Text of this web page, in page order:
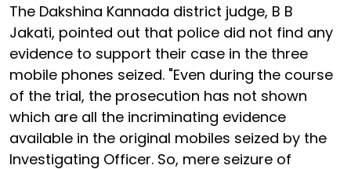
The Dakshina Kannada district judge, B B
Jakati, pointed out that police did not find any
evidence to support their case in the three
mobile phones seized. "Even during the course
of the trial, the prosecution has not shown
which are all the incriminating evidence
available in the original mobiles seized by the
Investigating Officer. So, mere seizure of